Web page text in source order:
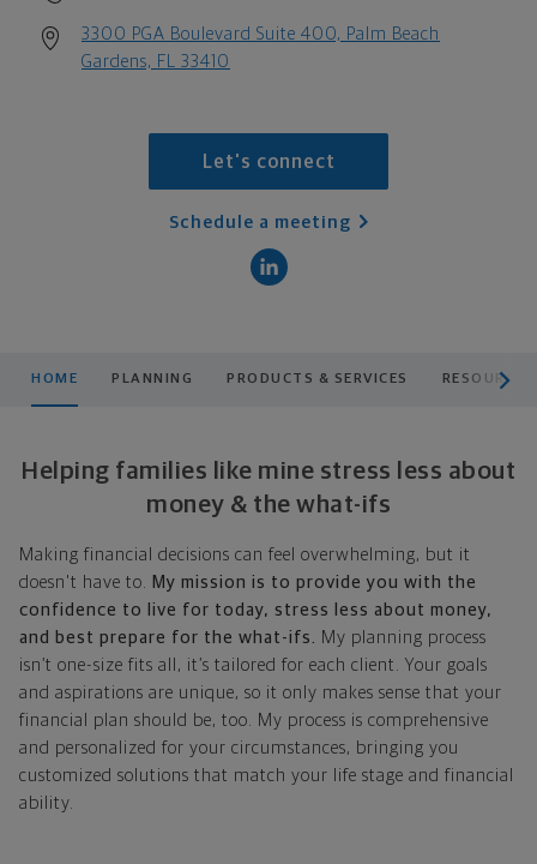
3300 PGA Boulevard Suite 400, Palm Beach
Gardens, FL 33410
Let's connect
Schedule a meeting
HOME PLANNING PRODUCTS & SERVICES RESOURCES
Helping families like mine stress less about
money & the what-ifs
Making financial decisions can feel overwhelming, but it
doesn't have to.
My mission is to provide you with the
confidence to live for today, stress less about money,
and best prepare for the what-ifs.
My planning process
isn’t one-size fits all, it’s tailored for each client. Your goals
and aspirations are unique, so it only makes sense that your
financial plan should be, too. My process is comprehensive
and personalized for your circumstances, bringing you
customized solutions that match your life stage and financial
ability.